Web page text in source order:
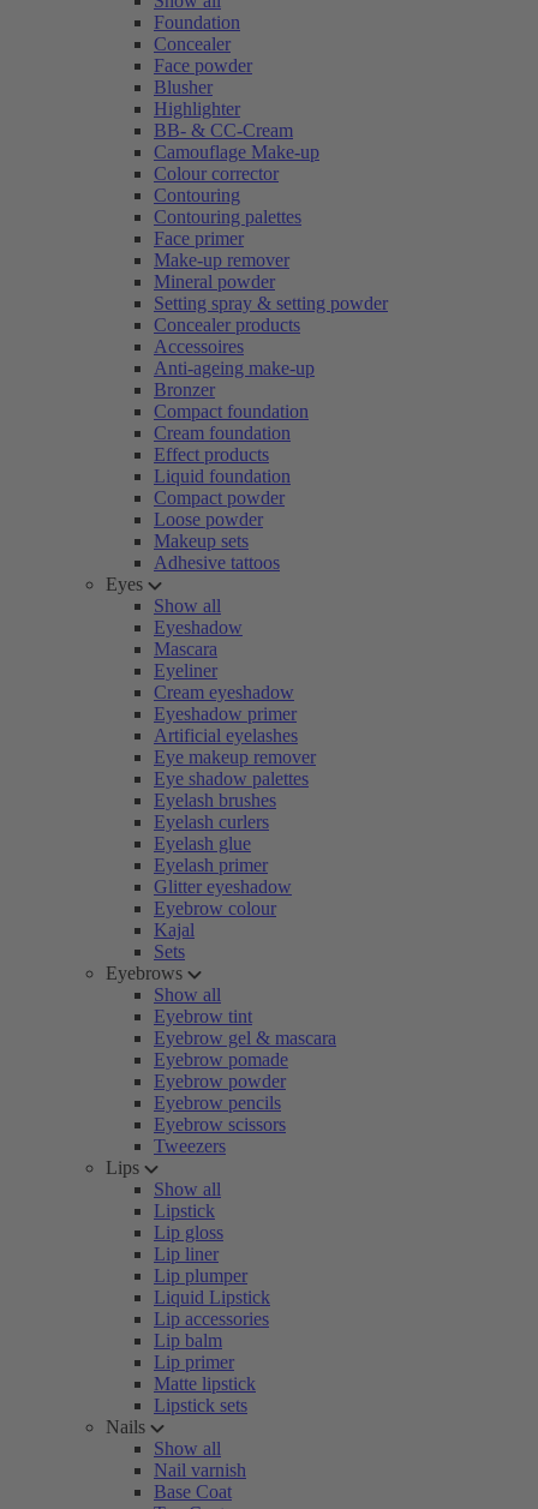
Foundation
Concealer
Face powder
Blusher
Highlighter
BB- & CC-Cream
Camouflage Make-up
Colour corrector
Contouring
Contouring palettes
Face primer
Make-up remover
Mineral powder
Setting spray & setting powder
Concealer products
Accessoires
Anti-ageing make-up
Bronzer
Compact foundation
Cream foundation
Effect products
Liquid foundation
Compact powder
Loose powder
Makeup sets
Adhesive tattoos
Eyes
Show all
Eyeshadow
Mascara
Eyeliner
Cream eyeshadow
Eyeshadow primer
Artificial eyelashes
Eye makeup remover
Eye shadow palettes
Eyelash brushes
Eyelash curlers
Eyelash glue
Eyelash primer
Glitter eyeshadow
Eyebrow colour
Kajal
Sets
Eyebrows
Show all
Eyebrow tint
Eyebrow gel & mascara
Eyebrow pomade
Eyebrow powder
Eyebrow pencils
Eyebrow scissors
Tweezers
Lips
Show all
Lipstick
Lip gloss
Lip liner
Lip plumper
Liquid Lipstick
Lip accessories
Lip balm
Lip primer
Matte lipstick
Lipstick sets
Nails
Show all
Nail varnish
Base Coat